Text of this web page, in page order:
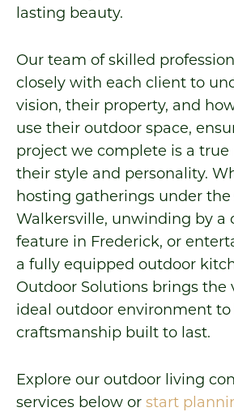
lasting beauty.
Our team of skilled
closely with each client to
vision, their property, and
use their outdoor space,
project we complete is a
their style and personality.
hosting gatherings under the
Walkersville, unwinding by a
feature in Frederick, or
a fully equipped outdoor
Outdoor Solutions brings the
ideal outdoor environment
craftsmanship built to last.
Explore our outdoor living
services below or start